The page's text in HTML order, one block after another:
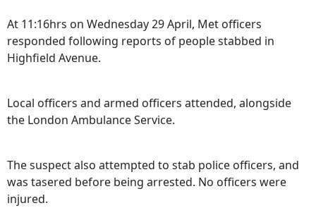
At 11:16hrs on Wednesday 29 April, Met officers
responded following reports of people stabbed in
Highfield Avenue.
Local officers and armed officers attended, alongside
the London Ambulance Service.
The suspect also attempted to stab police officers, and
was tasered before being arrested. No officers were
injured.